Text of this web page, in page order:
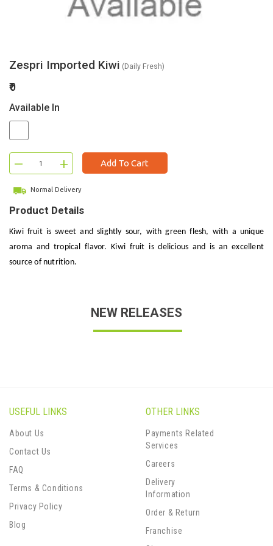
Zespri Imported Kiwi (Daily Fresh)
₹0
Available In
– + Add To Cart
Normal Delivery
Product Details
Kiwi fruit is sweet and slightly sour, with green flesh, with a unique
aroma and tropical flavor. Kiwi fruit is delicious and is an excellent
source of nutrition.
NEW RELEASES
USEFUL LINKS
About Us
Contact Us
FAQ
Terms & Conditions
Privacy Policy
Blog
OTHER LINKS
Payments Related
Services
Careers
Delivery
Information
Order & Return
Franchise